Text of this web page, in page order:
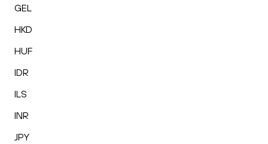
GEL
HKD
HUF
IDR
ILS
INR
JPY